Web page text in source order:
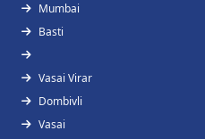
Mumbai
Basti
Vasai Virar
Dombivli
Vasai